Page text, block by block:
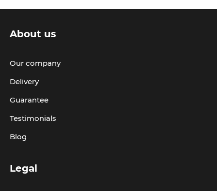
About us
Our company
Delivery
Guarantee
Testimonials
Blog
Legal